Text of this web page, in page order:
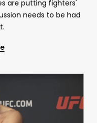
are putting fighters'
needs to be had